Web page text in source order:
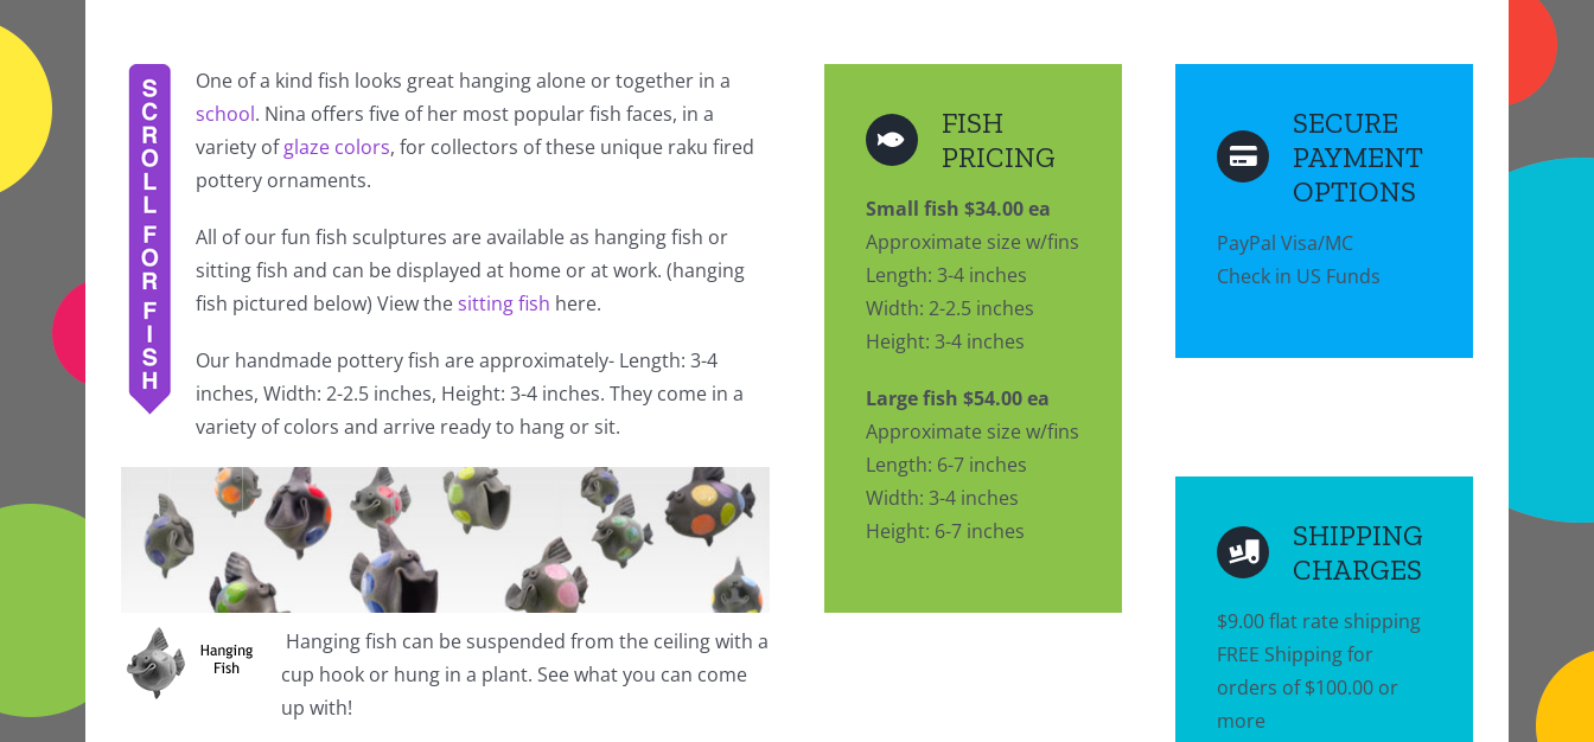
One of a kind fish looks great hanging alone or together in a
school. Nina offers five of her most popular fish faces, in a
variety ofglaze colors, for collectors of these unique raku fired
pottery ornaments.
All of our fun fish sculptures are available as hanging fish or
sitting fish and can be displayed at home or at work. (hanging
fish pictured below) View thesitting fish here.
Our handmade pottery fish are approximately- Length: 3-4
inches, Width: 2-2.5 inches, Height: 3-4 inches. They come in a
variety of colors and arrive ready to hang or sit.
Hanging fish can be suspended from the ceiling with a
cup hook or hung in a plant. See what you can come
up with!
FISH
PRICING
Small fish $34.00 ea
Approximate size w/fins
Length: 3-4 inches
Width: 2-2.5 inches
Height: 3-4 inches
Large fish $54.00 ea
Approximate size w/fins
Length: 6-7 inches
Width: 3-4 inches
Height: 6-7 inches
SECURE
PAYMENT
OPTIONS
PayPal Visa/MC
Check in US Funds
SHIPPING
CHARGES
$9.00 flat rate shipping
FREE Shipping for
orders of $100.00 or
more